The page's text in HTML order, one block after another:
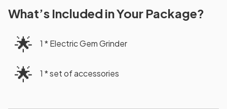
What’s Included in Your Package?
🌟 1 * Electric Gem Grinder
🌟 1 * set of accessories